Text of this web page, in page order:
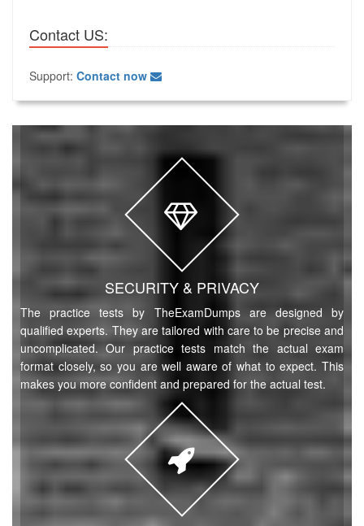
Contact US:
Support: Contact now
SECURITY & PRIVACY
The practice tests by TheExamDumps are designed by
qualified experts. They are tailored with care to be precise and
uncomplicated. Our practice tests match the actual exam
format closely, so you are well aware of what to expect. This
makes you more confident and prepared for the actual test.